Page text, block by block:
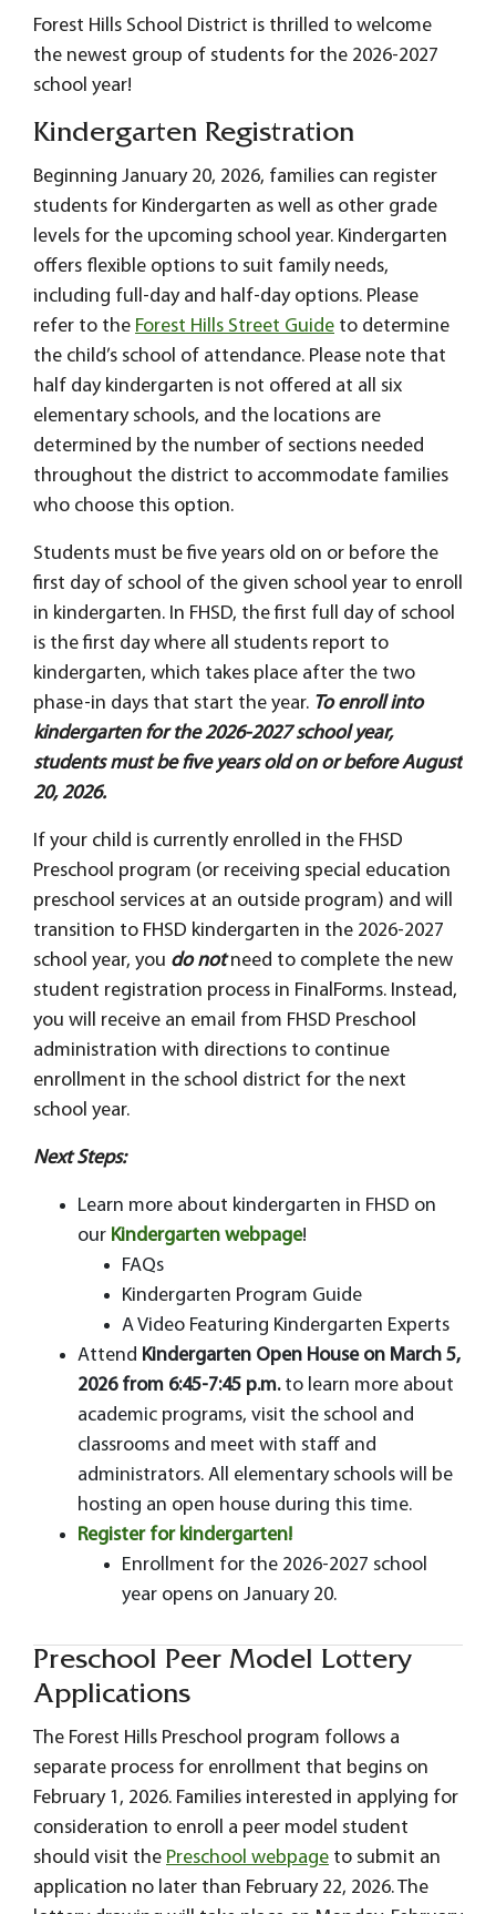
Forest Hills School District is thrilled to welcome
the newest group of students for the 2026-2027
school year!
Kindergarten Registration
Beginning January 20, 2026, families can register
students for Kindergarten as well as other grade
levels for the upcoming school year. Kindergarten
offers flexible options to suit family needs,
including full-day and half-day options. Please
refer to the Forest Hills Street Guide to determine
the child’s school of attendance. Please note that
half day kindergarten is not offered at all six
elementary schools, and the locations are
determined by the number of sections needed
throughout the district to accommodate families
who choose this option.
Students must be five years old on or before the
first day of school of the given school year to enroll
in kindergarten. In FHSD, the first full day of school
is the first day where all students report to
kindergarten, which takes place after the two
phase-in days that start the year. To enroll into
kindergarten for the 2026-2027 school year,
students must be five years old on or before August
20, 2026.
If your child is currently enrolled in the FHSD
Preschool program (or receiving special education
preschool services at an outside program) and will
transition to FHSD kindergarten in the 2026-2027
school year, you do notneed to complete the new
student registration process in FinalForms. Instead,
you will receive an email from FHSD Preschool
administration with directions to continue
enrollment in the school district for the next
school year.
Next Steps:
Learn more about kindergarten in FHSD on
our Kindergarten webpage!
FAQs
Kindergarten Program Guide
A Video Featuring Kindergarten Experts
Attend Kindergarten Open House on March 5,
2026 from 6:45-7:45 p.m.to learn more about
academic programs, visit the school and
classrooms and meet with staff and
administrators. All elementary schools will be
hosting an open house during this time.
Register for kindergarten!
Enrollment for the 2026-2027 school
year opens on January 20.
Preschool Peer Model Lottery
Applications
The Forest Hills Preschool program follows a
separate process for enrollment that begins on
February 1, 2026. Families interested in applying for
consideration to enroll a peer model student
should visit the Preschool webpage to submit an
application no later than February 22, 2026. The